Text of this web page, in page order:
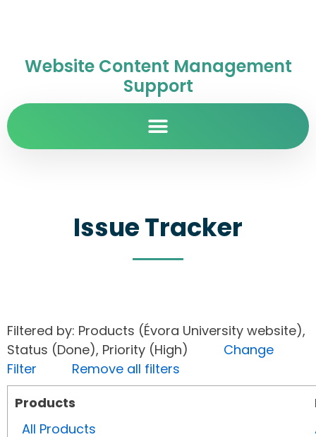
Website Content Management
Support
Issue Tracker
Filtered by: Products (Évora University website),
Status (Done), Priority (High) Change
Filter
Remove all filters
Products
All Products